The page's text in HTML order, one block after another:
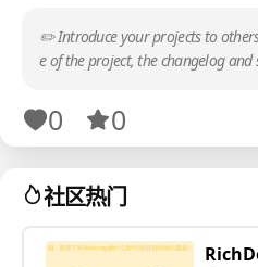
✏️ Introduce your projects to
e of the project, the changelog
0 0
社区热门